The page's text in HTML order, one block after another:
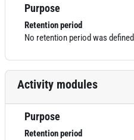
Purpose
Retention period
No retention period was defined
Activity modules
Purpose
Retention period